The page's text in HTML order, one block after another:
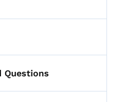
Questions